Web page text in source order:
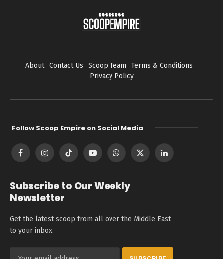
About Contact Us Scoop Team
Terms & Conditions
Privacy Policy
Follow Scoop Empire on Social Media
FacebookInstagramTikTok YouTubeWhatsApp
X
LinkedIn
Subscribe to Our Weekly
Newsletter
Get the latest scoop from all over the Middle East
to your inbox.